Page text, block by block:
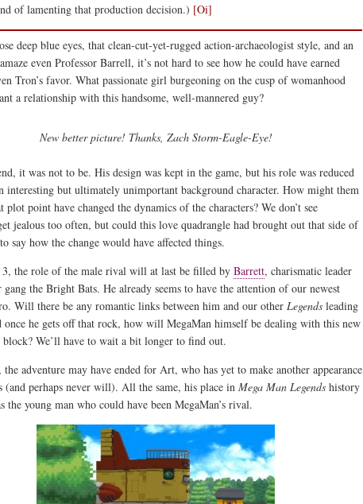
of lamenting that production decision.) [Oi]
deep blue eyes, that clean-cut-yet-rugged action-archaeologist style, and an
even Professor Barrell, it’s not hard to see how he could have earned
Tron’s favor. What passionate girl burgeoning on the cusp of womanhood
a relationship with this handsome, well-mannered guy?
New better picture! Thanks, Zach Storm-Eagle-Eye!
it was not to be. His design was kept in the game, but his role was reduced
interesting but ultimately unimportant background character. How might them
plot point have changed the dynamics of the characters? We don’t see
jealous too often, but could this love quadrangle had brought out that side of
say how the change would have affected things.
3, the role of the male rival will at last be filled by Barrett, charismatic leader
the Bright Bats. He already seems to have the attention of our newest
Will there be any romantic links between him and our other Legends leading
once he gets off that rock, how will MegaMan himself be dealing with this new
block? We’ll have to wait a bit longer to find out.
adventure may have ended for Art, who has yet to make another appearance
(and perhaps never will). All the same, his place in Mega Man Legends history
the young man who could have been MegaMan’s rival.